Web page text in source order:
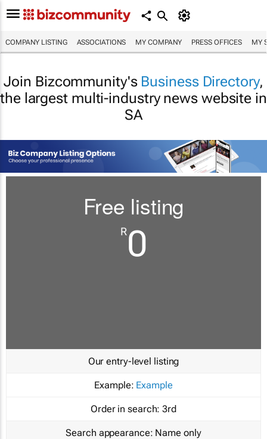
COMPANY LISTING ASSOCIATIONS MY COMPANY PRESS OFFICES MY
Join Bizcommunity's Business Directory,
the largest multi-industry news website in
SA
Free listing
R0
Our entry-level listing
Example: Example
Order in search: 3rd
Search appearance: Name only